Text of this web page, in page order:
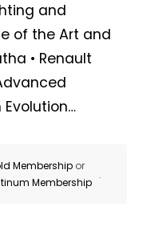
and
of the Art and
• Renault
Membership or
Membership
.